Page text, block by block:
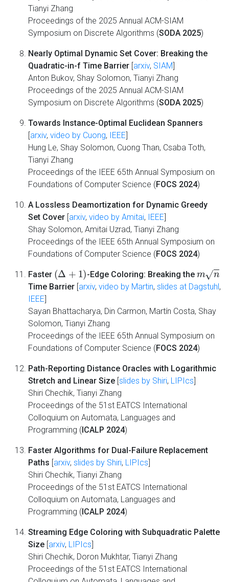
Tianyi Zhang
Proceedings of the 2025 Annual ACM-SIAM
Symposium on Discrete Algorithms (SODA 2025)
Nearly Optimal Dynamic Set Cover: Breaking the
Quadratic-in-f Time Barrier [arxiv, SIAM]
Anton Bukov, Shay Solomon, Tianyi Zhang
Proceedings of the 2025 Annual ACM-SIAM
Symposium on Discrete Algorithms (SODA 2025)
Towards Instance-Optimal Euclidean Spanners
[arxiv, video by Cuong, IEEE]
Hung Le, Shay Solomon, Cuong Than, Csaba Toth,
Tianyi Zhang
Proceedings of the IEEE 65th Annual Symposium on
Foundations of Computer Science (FOCS 2024)
A Lossless Deamortization for Dynamic Greedy
Set Cover [arxiv, video by Amitai, IEEE]
Shay Solomon, Amitai Uzrad, Tianyi Zhang
Proceedings of the IEEE 65th Annual Symposium on
Foundations of Computer Science (FOCS 2024)
Faster
( Δ
-Edge Coloring: Breaking the
Time Barrier arxiv, video by Martin, slides at Dagstuhl ,
IEEE
Sayan Bhattacharya, Din Carmon, Martín Costa, Shay
Solomon, Tianyi Zhang
Proceedings of the IEEE 65th Annual Symposium on
Foundations of Computer Science ( FOCS 2024)
Path-Reporting Distance Oracles with Logarithmic
Stretch and Linear Size slides by Shiri, LIPIcs
Shiri Chechik, Tianyi Zhang
Proceedings of the 51st EATCS International
Colloquium on Automata, Languages and
Programming ( ICALP 2024)
Faster Algorithms for Dual-Failure Replacement
Paths arxiv, slides by Shiri, LIPIcs
Shiri Chechik, Tianyi Zhang
Proceedings of the 51st EATCS International
Colloquium on Automata, Languages and
Programming ( ICALP 2024)
Streaming Edge Coloring with Subquadratic Palette
Size arxiv, LIPIcs
Shiri Chechik, Doron Mukhtar, Tianyi Zhang
Proceedings of the 51st EATCS International